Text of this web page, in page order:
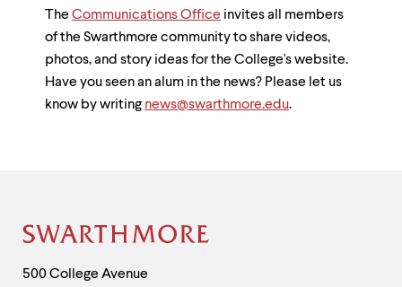
The Communications Office invites all members
of the Swarthmore community to share videos,
photos, and story ideas for the College's website.
Have you seen an alum in the news? Please let us
know by writing news@swarthmore.edu.
Site
Footer
Contact
500 College Avenue